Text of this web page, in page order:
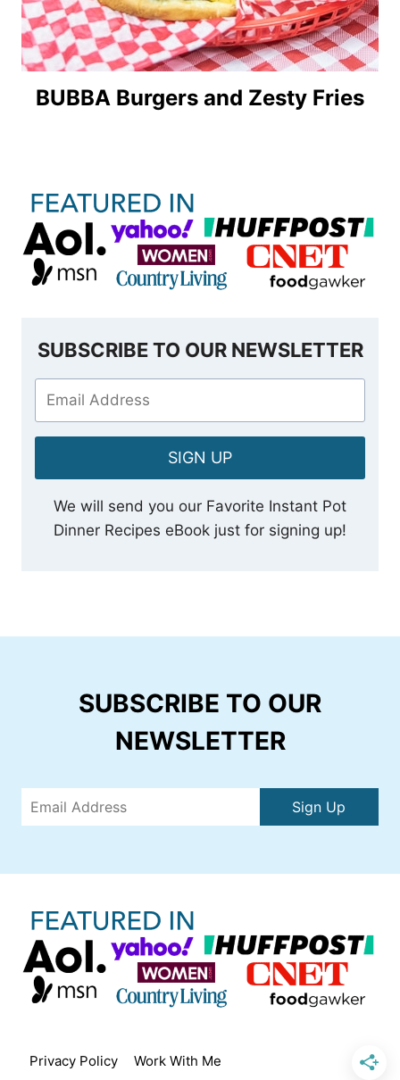
BUBBA Burgers and Zesty Fries
SUBSCRIBE TO OUR NEWSLETTER
SIGN UP
We will send you our Favorite Instant Pot
Dinner Recipes eBook just for signing up!
SUBSCRIBE TO OUR
NEWSLETTER
Sign Up
Privacy Policy
Work With Me